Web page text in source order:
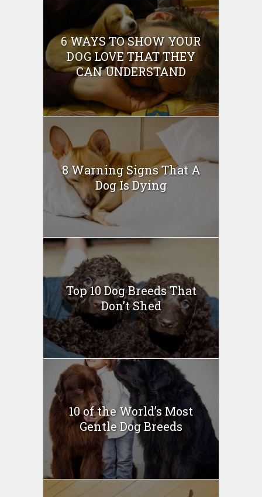
6 WAYS TO SHOW YOUR
DOG LOVE THAT THEY
CAN UNDERSTAND
8 Warning Signs That A
Dog Is Dying
Top 10 Dog Breeds That
Don’t Shed
10 of the World’s Most
Gentle Dog Breeds